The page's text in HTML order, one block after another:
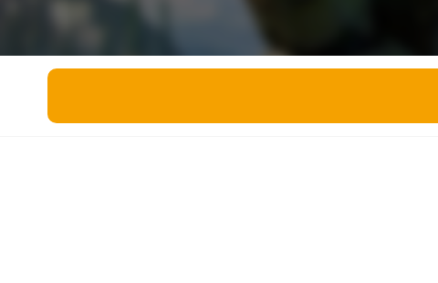
Miscellaneous
Literature
Science
Trivia Bingo